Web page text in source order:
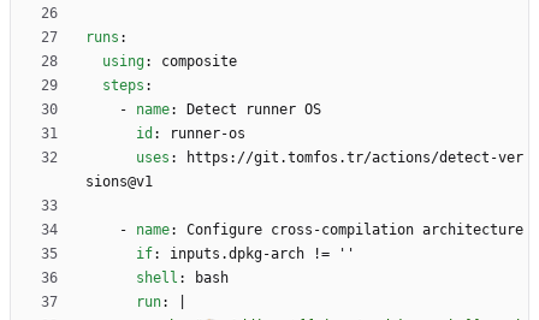
runs :
using:
composite
steps :
- name:
Detect runner OS
id :
runner-os
uses :
https://git.tomfos.tr/actions/detect-ver
sions@v1
- name:
Configure cross-compilation architecture
if:
inputs.dpkg-arch != ''
shell :
bash
run: